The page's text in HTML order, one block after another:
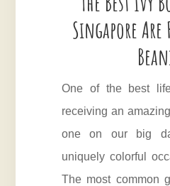
Singapore
One of the best
receiving an
one on our big
uniquely colorful
The most common